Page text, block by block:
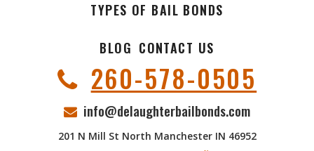
TYPES OF BAIL BONDS
BLOG CONTACT US
260-578-0505
info@delaughterbailbonds.com
201 N Mill St North Manchester IN 46952